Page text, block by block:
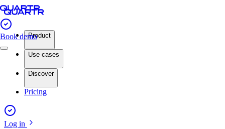
Book demoProduct
Use cases
Discover
Pricing
Log in